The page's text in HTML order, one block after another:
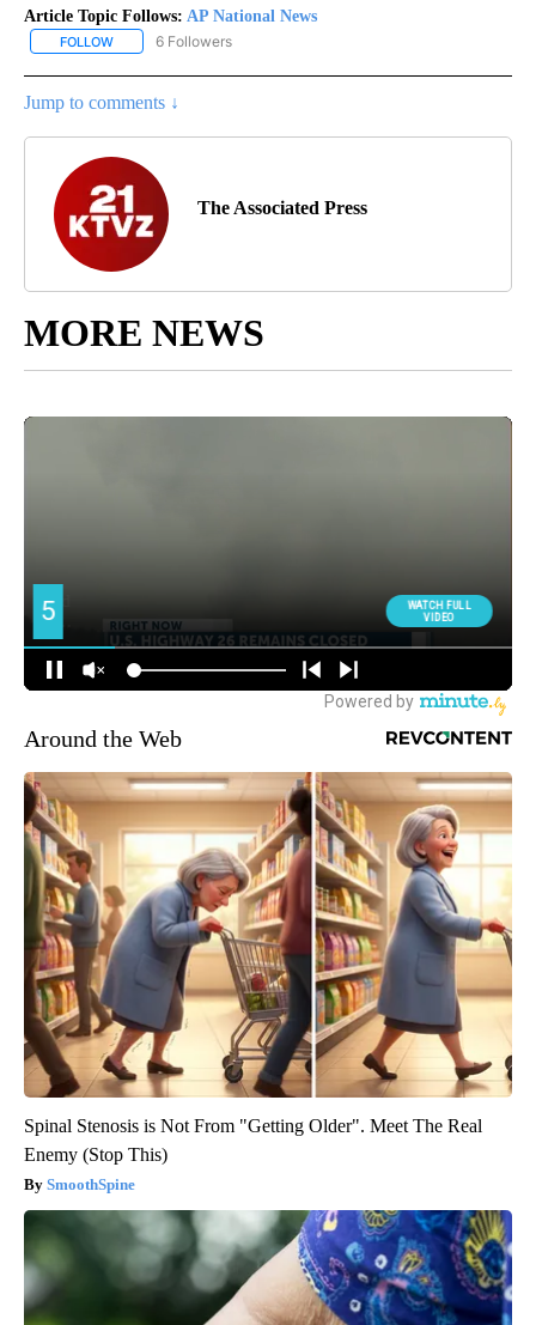
Article Topic Follows: AP National News
FOLLOW FOLLOW "AP NATIONAL NEWS" TO RECEIVE NOTIFICATIONS
6 Followers
Jump to comments ↓
The Associated Press
MORE NEWS
Around the Web
Spinal Stenosis is Not From "Getting Older". Meet The Real
Enemy (Stop This)
SmoothSpine